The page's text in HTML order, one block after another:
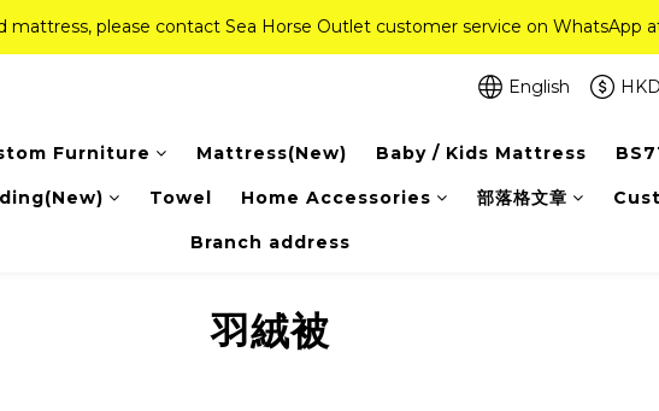
mattress, please contact Sea Horse Outlet customer service on WhatsApp
mattress, please contact Sea Horse Outlet customer service on WhatsApp
Ever Memory & Health Memory Mattresses) + Free Gift + Free
mattress, please contact Sea Horse Outlet customer service on WhatsApp
English HKD
Furniture Mattress(New) Baby / Kids Mattress
Towel Home Accessories 部落格文章
Branch address
羽絨被